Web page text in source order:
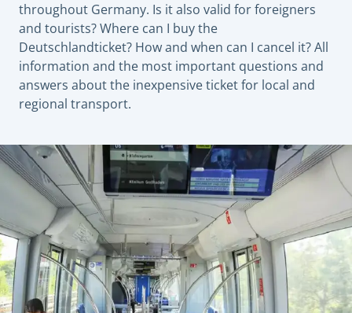
throughout Germany. Is it also valid for foreigners
and tourists? Where can I buy the
Deutschlandticket? How and when can I cancel it? All
information and the most important questions and
answers about the inexpensive ticket for local and
regional transport.